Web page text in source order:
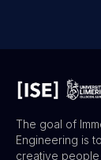
The goal of
Engineering is
creative